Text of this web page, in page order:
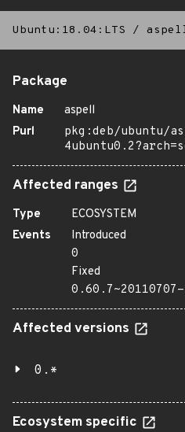
Ubuntu:18.04:LTS /
Package
Name
aspell
Purl
pkg:deb/ubuntu/
Affected ranges
Type
ECOSYSTEM
Events
Introduced
0
Fixed
Affected versions
0.*
Ecosystem specific